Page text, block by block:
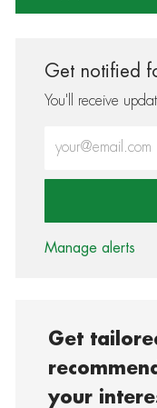
Get notified
You'll receive
Manage alerts
Get
your